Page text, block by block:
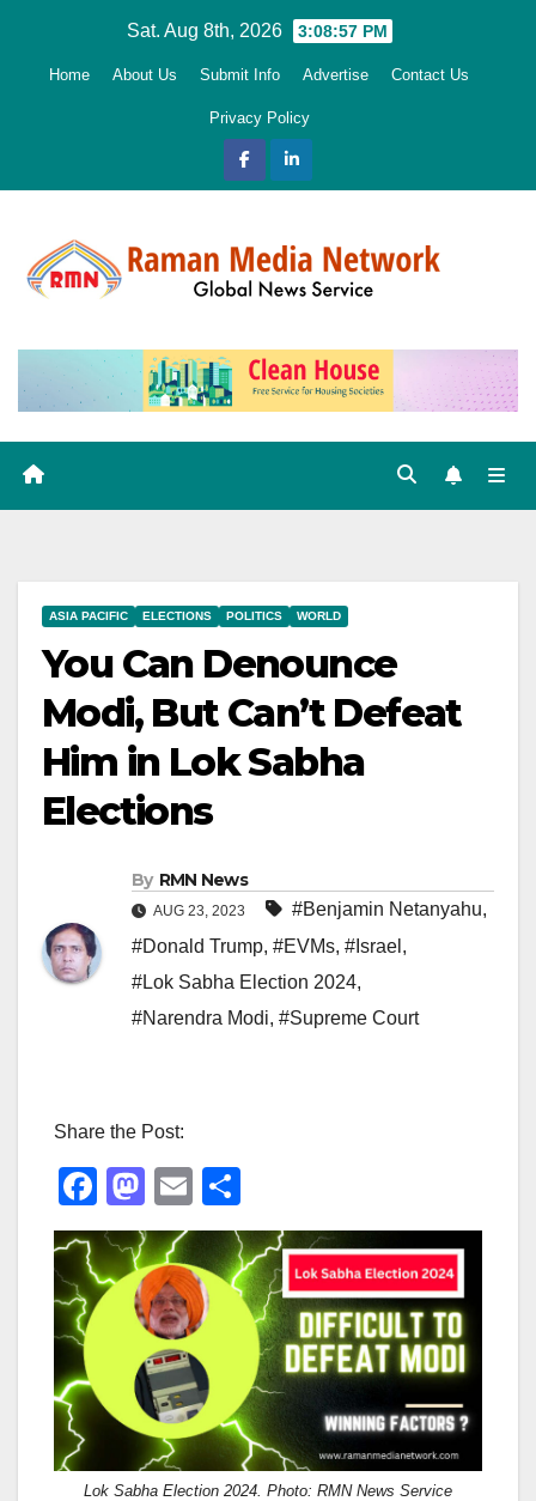
Sat. Aug 8th, 2026 3:08:58 PM
Home About Us Submit Info Advertise Contact Us
Privacy Policy
ASIA PACIFIC ELECTIONS POLITICS WORLD
You Can Denounce
Modi, But Can’t Defeat
Him in Lok Sabha
Elections
By RMN News
AUG 23, 2023 #Benjamin Netanyahu,
#Donald Trump, #EVMs, #Israel ,
#Lok Sabha Election 2024,
#Narendra Modi, #Supreme Court
Share the Post:
F
a
c
e
o
M
a
st
o
d
o
n
E
m
ail
h
ar
e
Lok Sabha Election 2024. Photo: RMN News Service